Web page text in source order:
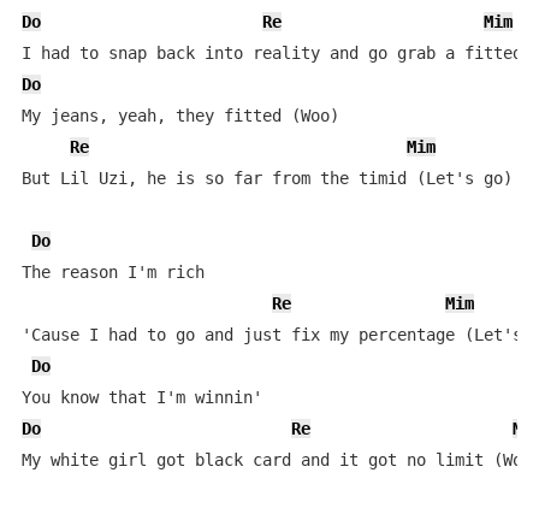
Do Re Mim
Do
My jeans, yeah, they fitted (Woo)
Re
Mim
But Lil Uzi, he is so far from the timid (Let's go)
Do
The reason I'm rich
Re
Mim
'Cause I had to go and just fix my percentage (Let's
Do
Do
Re
My white girl got black card and it got no limit